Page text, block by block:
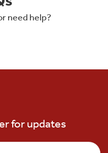
need help?
for updates